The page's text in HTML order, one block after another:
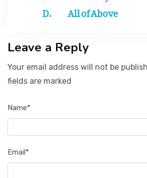
All of Above
Leave a Reply
Your email address will not be
fields are marked
Name*
Email*